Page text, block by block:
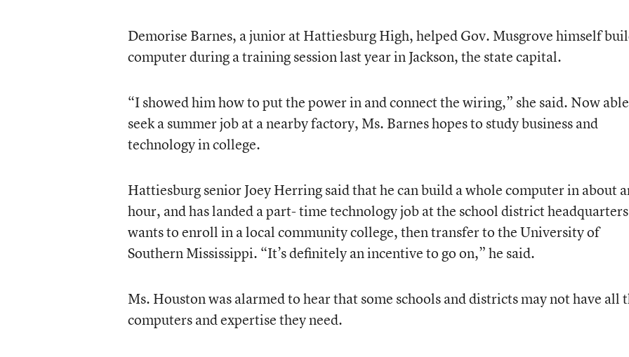
Demorise Barnes, a junior at Hattiesburg High, helped Gov. Musgrove himself
computer during a training session last year in Jackson, the state capital.
“I showed him how to put the power in and connect the wiring,” she said. Now
seek a summer job at a nearby factory, Ms. Barnes hopes to study business and
technology in college.
Hattiesburg senior Joey Herring said that he can build a whole computer in about
hour, and has landed a part- time technology job at the school district
wants to enroll in a local community college, then transfer to the University of
Southern Mississippi. “It’s definitely an incentive to go on,” he said.
Ms. Houston was alarmed to hear that some schools and districts may not have all
computers and expertise they need.